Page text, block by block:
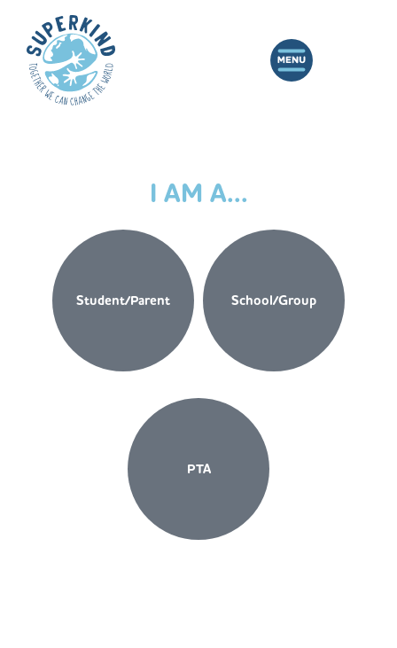
I AM A...
Student/Parent School/Group
PTA